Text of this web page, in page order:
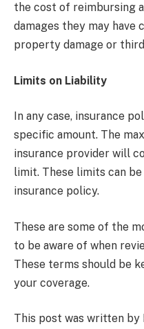
the cost of reimbursing
damages they may have
property damage or
Limits on Liability
In any case, insurance
specific amount. The
insurance provider will
limit. These limits can
insurance policy.
These are some of the
to be aware of when
These terms should be
your coverage.
This post was written by